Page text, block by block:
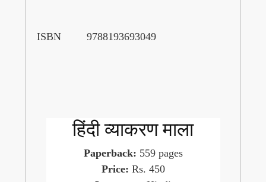
ISBN 9788193693049
हिंदी व्याकरण माला
Paperback: 559 pages
Price: Rs. 450